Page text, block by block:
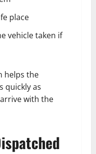
place
vehicle taken if
helps the
quickly as
with the